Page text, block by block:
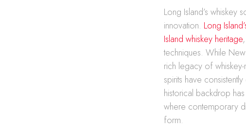
Long Island’s whiskey
innovation. Long
Island whiskey heritage
techniques. While
rich legacy of
spirits have
historical backdrop
where contemporary
form.